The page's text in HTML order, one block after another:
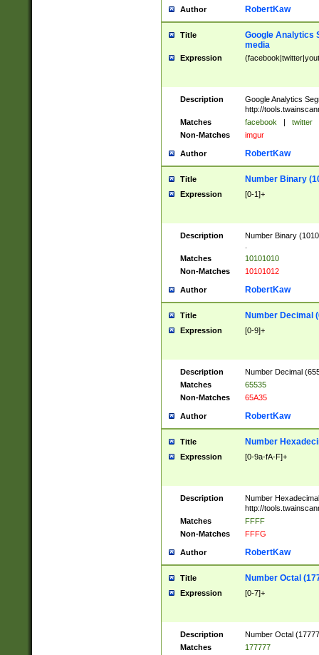
Author RobertKaw
Title
Google Analytics
media
Expression
Description
Google Analytics
http://
Matches
facebook | twitter
Non-Matches
imgur
Author RobertKaw
Title Number Binary
Expression [0-1]+
Description
Number Binary
Matches
10101010
Non-Matches
10101012
Author RobertKaw
Title Number Decimal
Expression [0-9]+
Description
Number Decimal
Matches
65535
Non-Matches
65A35
Author RobertKaw
Title Number
Expression [0-9a-fA-F]+
Description
Number
http://
Matches
FFFF
Non-Matches
FFFG
Author RobertKaw
Title Number Octal
Expression [0-7]+
Description
Number Octal
Matches
177777